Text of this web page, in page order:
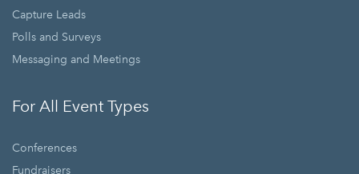
Capture Leads
Polls and Surveys
Messaging and Meetings
For All Event Types
Conferences
Fundraisers